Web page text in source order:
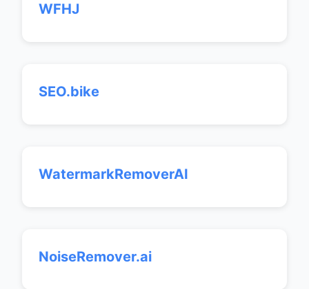
WFHJ
SEO.bike
WatermarkRemoverAI
NoiseRemover.ai